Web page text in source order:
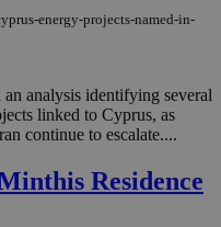
energy-projects-named-in-
analysis identifying several
linked to Cyprus, as
continue to escalate....
Residence